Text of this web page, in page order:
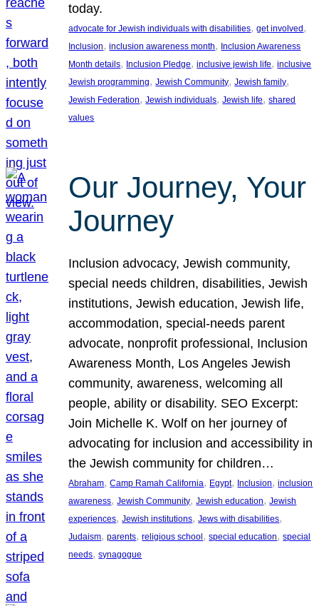
today.
advocate for Jewish individuals with disabilities, get involved
Inclusion, inclusion awareness month, Inclusion Awareness
Month details, Inclusion Pledge, inclusive jewish life, inclusive
Jewish programming, Jewish Community, Jewish family
Jewish Federation, Jewish individuals, Jewish life, shared
values
Our Journey, Your
Journey
Inclusion advocacy, Jewish community,
special needs children, disabilities, Jewish
institutions, Jewish education, Jewish life,
accommodation, special-needs parent
advocate, nonprofit professional, Inclusion
Awareness Month, Los Angeles Jewish
community, awareness, welcoming all
people, ability or disability. SEO Excerpt:
Join Michelle K. Wolf on her journey of
advocating for inclusion and accessibility in
the Jewish community for children…
Abraham, Camp Ramah California, Egypt, Inclusion, inclusion
awareness, Jewish Community, Jewish education, Jewish
experiences, Jewish institutions, Jews with disabilities
Judaism, parents, religious school , special education, special
needs, synagogue